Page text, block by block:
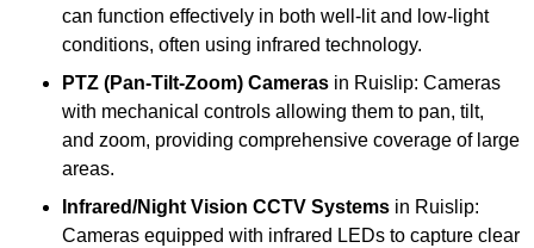
can function effectively in both well-lit and low-light
conditions, often using infrared technology.
PTZ (Pan-Tilt-Zoom) Cameras in Ruislip: Cameras
with mechanical controls allowing them to pan, tilt,
and zoom, providing comprehensive coverage of large
areas.
Infrared/Night Vision CCTV Systems in Ruislip:
Cameras equipped with infrared LEDs to capture clear